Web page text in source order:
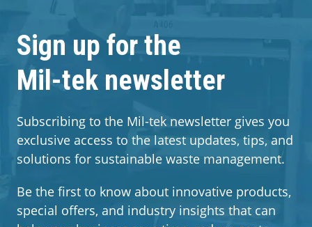
Impact Check
Testimonials
Materials
Infinity/Consumables
Segments
Sign up for the
Mil-tek newsletter
Subscribing to the Mil-tek newsletter gives you
exclusive access to the latest updates, tips, and
solutions for sustainable waste management.
Be the first to know about innovative products,
special offers, and industry insights that can